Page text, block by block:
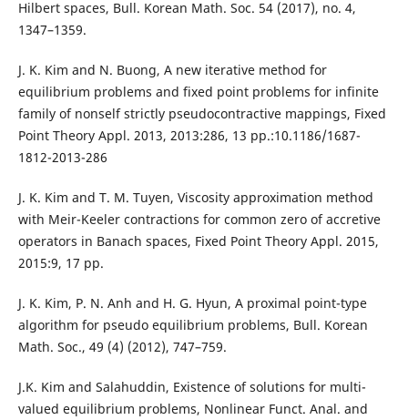
Hilbert spaces, Bull. Korean Math. Soc. 54 (2017), no. 4,
1347–1359.
J. K. Kim and N. Buong, A new iterative method for
equilibrium problems and fixed point problems for infinite
family of nonself strictly pseudocontractive mappings, Fixed
Point Theory Appl. 2013, 2013:286, 13 pp.:10.1186/1687-
1812-2013-286
J. K. Kim and T. M. Tuyen, Viscosity approximation method
with Meir-Keeler contractions for common zero of accretive
operators in Banach spaces, Fixed Point Theory Appl. 2015,
2015:9, 17 pp.
J. K. Kim, P. N. Anh and H. G. Hyun, A proximal point-type
algorithm for pseudo equilibrium problems, Bull. Korean
Math. Soc., 49 (4) (2012), 747–759.
J.K. Kim and Salahuddin, Existence of solutions for multi-
valued equilibrium problems, Nonlinear Funct. Anal. and